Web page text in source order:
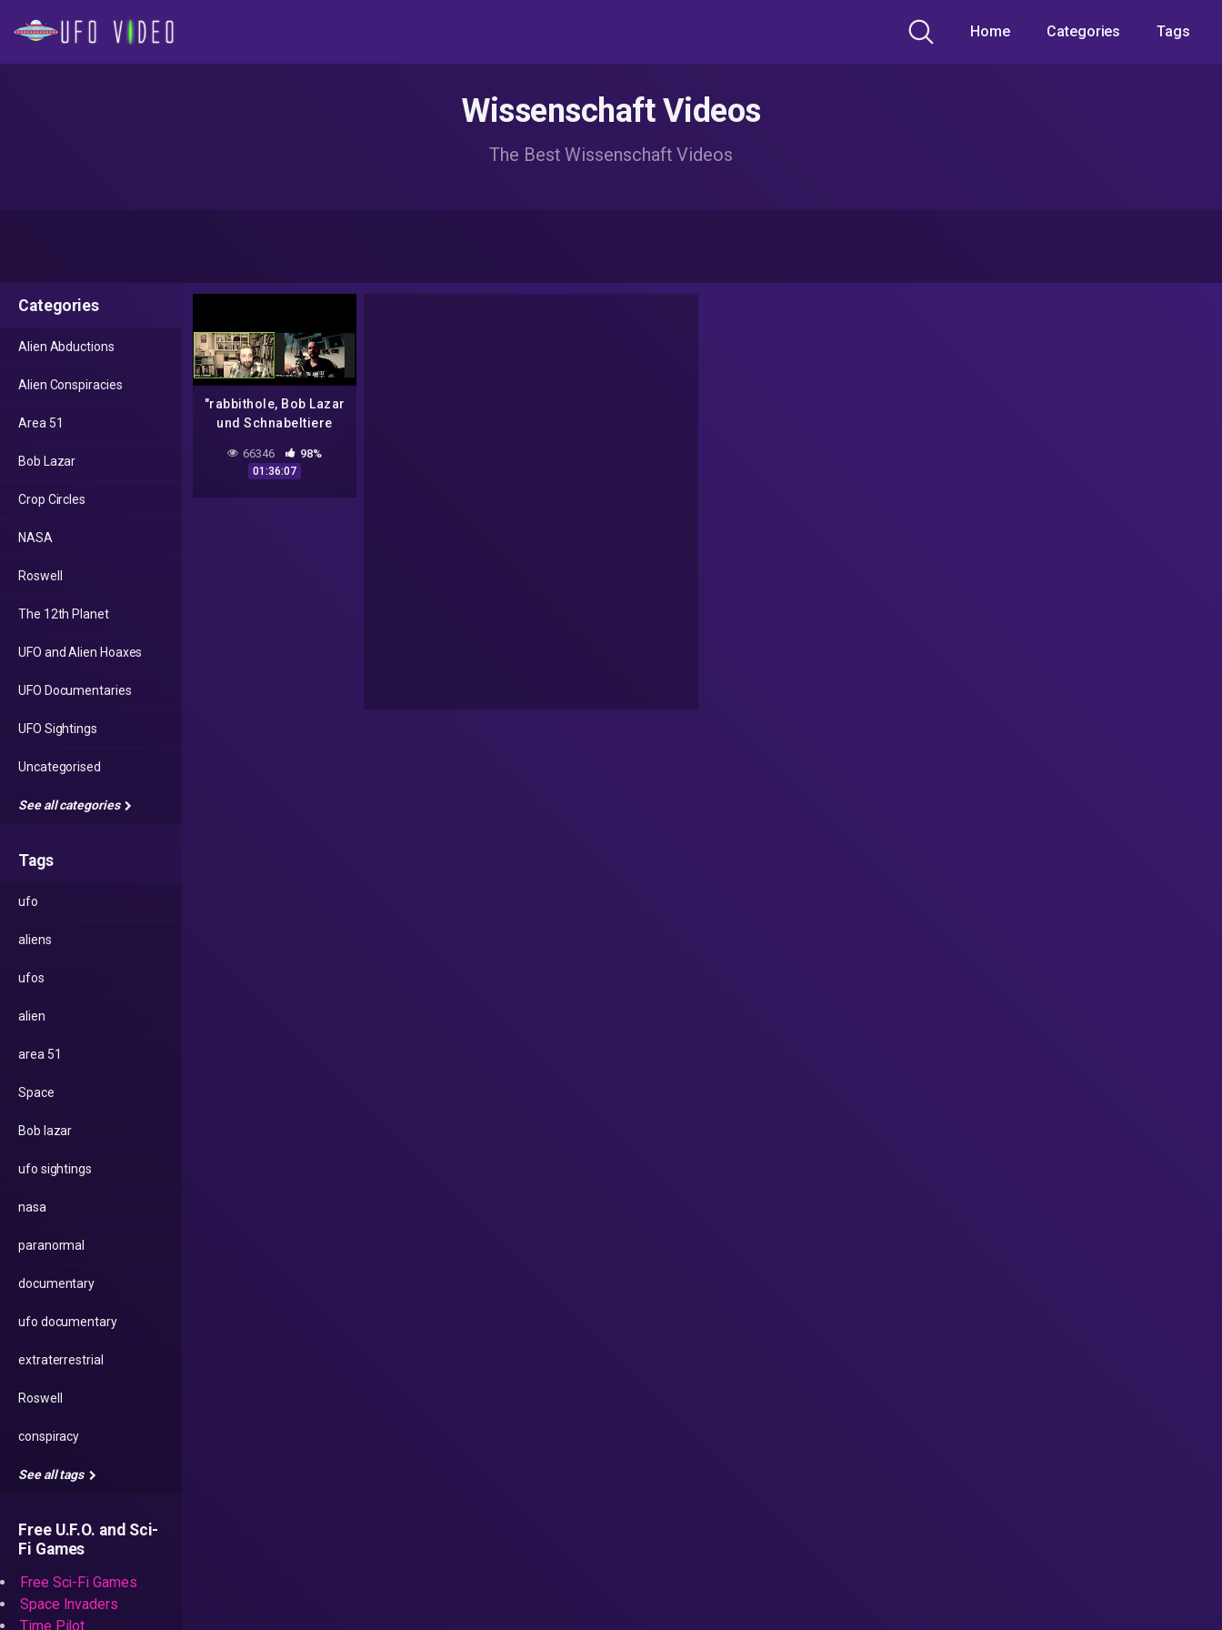
Home Categories Tags
Wissenschaft Videos
The Best Wissenschaft Videos
Categories
Alien Abductions
Alien Conspiracies
Area 51
Bob Lazar
Crop Circles
NASA
Roswell
The 12th Planet
UFO and Alien Hoaxes
UFO Documentaries
UFO Sightings
Uncategorised
See all categories
Tags
ufo
aliens
ufos
alien
area 51
Space
Bob lazar
ufo sightings
nasa
paranormal
documentary
ufo documentary
extraterrestrial
Roswell
conspiracy
See all tags
Free U.F.O. and Sci-
Fi Games
Free Sci-Fi Games
Space Invaders
Time Pilot
"rabbithole, Bob Lazar
und Schnabeltiere
66346 98%
01:36:07